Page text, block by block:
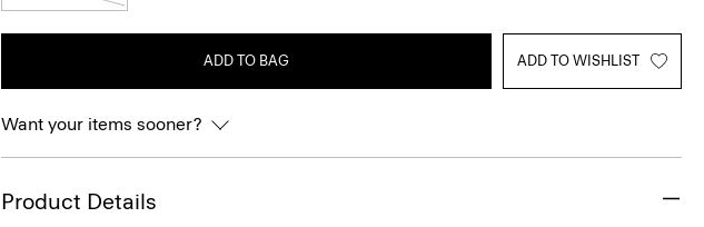
ADD TO BAG ADD TO WISHLIST
Want your items sooner?
Product Details